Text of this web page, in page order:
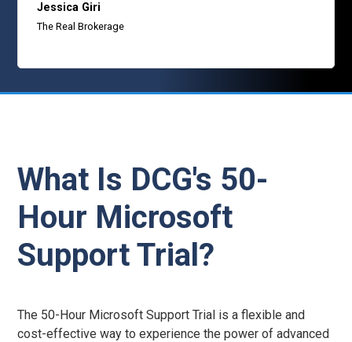
Jessica Giri
The Real Brokerage
What Is DCG's 50-
Hour Microsoft
Support Trial?
The 50-Hour Microsoft Support Trial is a flexible and
cost-effective way to experience the power of advanced